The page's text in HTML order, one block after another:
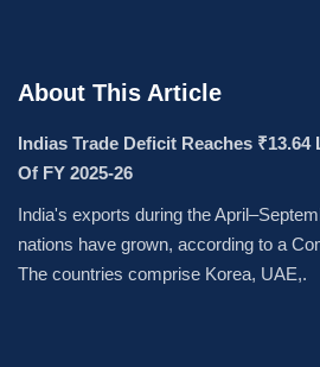
About This Article
Indias Trade Deficit Reaches
Of FY 2025-26
India's exports during the
nations have grown, according to a
The countries comprise Korea, UAE,.